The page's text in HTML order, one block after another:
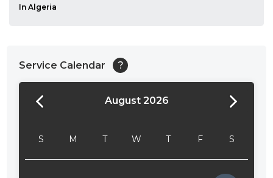
In Algeria
Service Calendar ?
August 2026
S M T W T F S
24:00